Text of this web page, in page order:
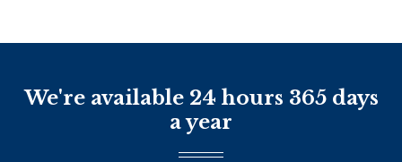
We're available 24 hours 365 days
a year